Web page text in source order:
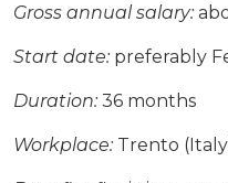
Gross annual salary:
Start date: preferably
Duration: 36 months
Workplace: Trento